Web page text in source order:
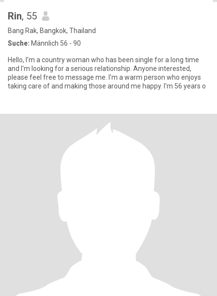
Rin, 55
Bang Rak, Bangkok, Thailand
Suche: Männlich 56 - 90
Hello, I'm a country woman who has been single for a long time
and I'm looking for a serious relationship. Anyone interested,
please feel free to message me. I'm a warm person who enjoys
taking care of and making those around me happy. I'm 56 years o